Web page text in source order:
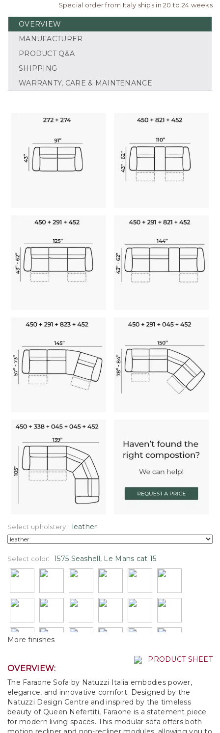
Special order from Italy ships in 20 to 24 weeks
OVERVIEW
MANUFACTURER
PRODUCT Q&A
SHIPPING
WARRANTY, CARE & MAINTENANCE
Select upholstery: leather
Select color: 1575 Seashell, Le Mans cat 15
More finishes
PRODUCT SHEET
OVERVIEW:
The Faraone Sofa by Natuzzi Italia embodies power,
elegance, and innovative comfort. Designed by the
Natuzzi Design Centre and inspired by the timeless
beauty of Queen Nefertiti, Faraone is a statement piece
for modern living spaces. This modular sofa offers both